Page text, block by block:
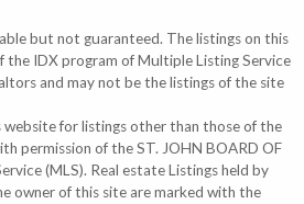
but not guaranteed. The listings on this
the IDX program of Multiple Listing Service
and may not be the listings of the site
for listings other than those of the
permission of the ST. JOHN BOARD OF
(MLS). Real estate Listings held by
owner of this site are marked with the